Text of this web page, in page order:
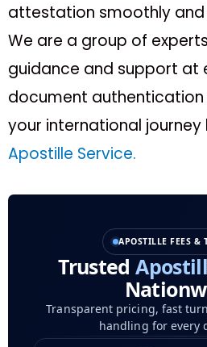
attestation smoothly
We are a group of
guidance and support at
document authentication
your international journey
Apostille Service.
APOSTILLE FEES &
Trusted
Transparent pricing, fast
handling for every